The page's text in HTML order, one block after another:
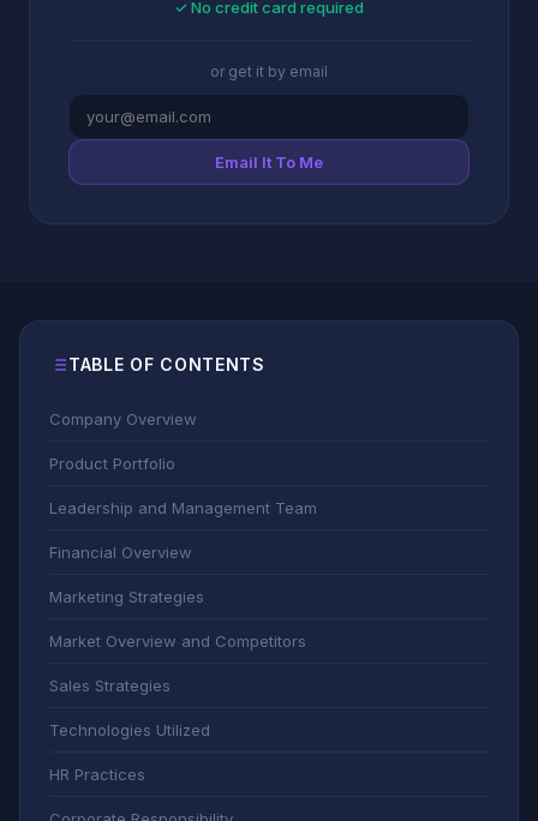
✓ No credit card required
or get it by email
Email It To Me
TABLE OF CONTENTS
Company Overview
Product Portfolio
Leadership and Management Team
Financial Overview
Marketing Strategies
Market Overview and Competitors
Sales Strategies
Technologies Utilized
HR Practices